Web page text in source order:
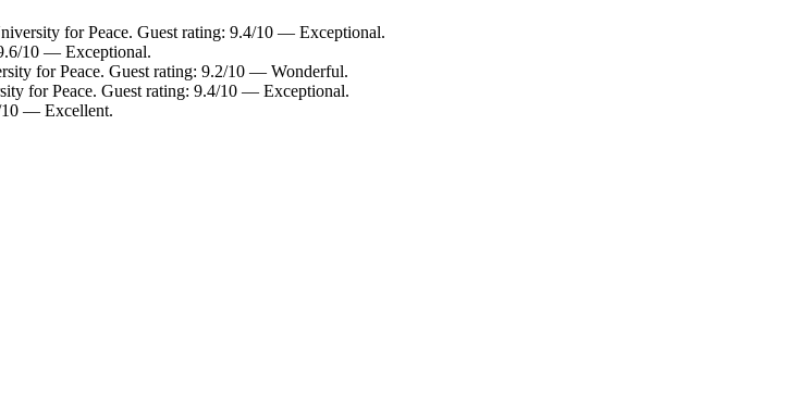
for Peace. Guest rating: 9.4/10 — Exceptional.
10 — Exceptional.
for Peace. Guest rating: 9.2/10 — Wonderful.
for Peace. Guest rating: 9.4/10 — Exceptional.
10 — Excellent.